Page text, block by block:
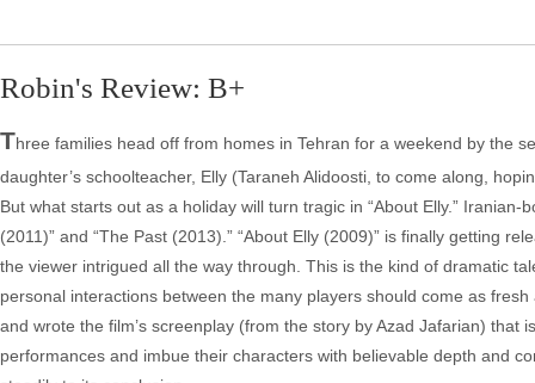
Robin's Review: B+
Three families head off from homes in Tehran for a weekend by the
daughter’s schoolteacher, Elly (Taraneh Alidoosti, to come along,
But what starts out as a holiday will turn tragic in “About Elly.”
(2011)” and “The Past (2013).” “About Elly (2009)” is finally getting
the viewer intrigued all the way through. This is the kind of dramatic
personal interactions between the many players should come as
and wrote the film’s screenplay (from the story by Azad Jafarian)
performances and imbue their characters with believable depth and